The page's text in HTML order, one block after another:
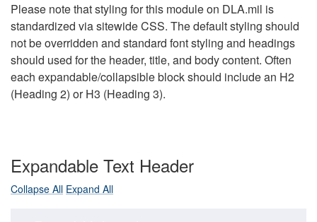
Please note that styling for this module on DLA.mil is
standardized via sitewide CSS. The default styling should
not be overridden and standard font styling and headings
should used for the header, title, and body content. Often
each expandable/collapsible block should include an H2
(Heading 2) or H3 (Heading 3).
Expandable Text Header
Collapse All Expand All